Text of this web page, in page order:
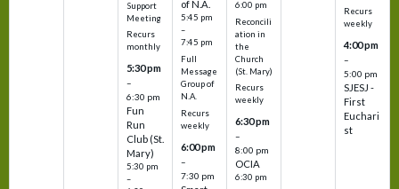
Support
Meeting
Recurs
monthly
5:30 pm
–
6:30 pm
Fun
Run
Club (St.
Mary)
5:30 pm
–
of N.A.
5:45 pm
–
7:45 pm
Full
Message
Group of
N.A.
Recurs
weekly
6:00 pm
–
7:30 pm
6:00 pm
Reconcili
ation in
the
Church
(St. Mary)
Recurs
weekly
6:30 pm
–
8:00 pm
OCIA
6:30 pm
Recurs
weekly
4:00 pm
–
5:00 pm
SJESJ -
First
Euchari
st